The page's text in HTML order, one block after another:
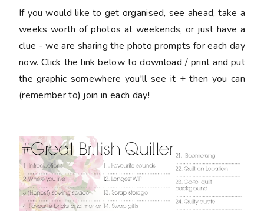
If you would like to get organised, see ahead, take a
weeks worth of photos at weekends, or just have a
clue - we are sharing the photo prompts for each day
now. Click the link below to download / print and put
the graphic somewhere you'll see it + then you can
(remember to) join in each day!